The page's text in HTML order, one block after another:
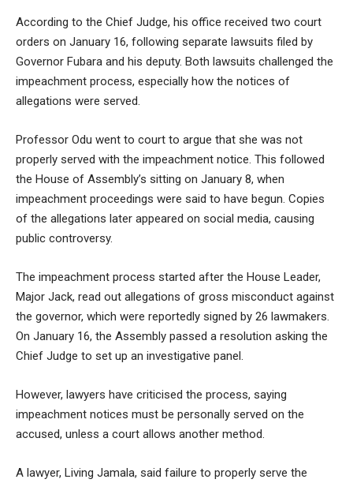
According to the Chief Judge, his office received two court
orders on January 16, following separate lawsuits filed by
Governor Fubara and his deputy. Both lawsuits challenged the
impeachment process, especially how the notices of
allegations were served.
Professor Odu went to court to argue that she was not
properly served with the impeachment notice. This followed
the House of Assembly’s sitting on January 8, when
impeachment proceedings were said to have begun. Copies
of the allegations later appeared on social media, causing
public controversy.
The impeachment process started after the House Leader,
Major Jack, read out allegations of gross misconduct against
the governor, which were reportedly signed by 26 lawmakers.
On January 16, the Assembly passed a resolution asking the
Chief Judge to set up an investigative panel.
However, lawyers have criticised the process, saying
impeachment notices must be personally served on the
accused, unless a court allows another method.
A lawyer, Living Jamala, said failure to properly serve the